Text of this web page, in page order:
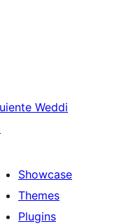
Weddi
Showcase
Themes
Plugins